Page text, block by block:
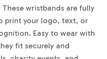
wristbands are fully
print your logo, text, or
Easy to wear with
fit securely and